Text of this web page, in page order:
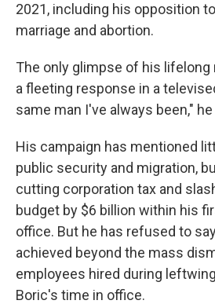
2021, including his opposition
marriage and abortion.
The only glimpse of his lifelong
a fleeting response in a
same man I've always been,"
His campaign has mentioned
public security and migration,
cutting corporation tax and
budget by $6 billion within his
office. But he has refused to
achieved beyond the mass
employees hired during
Boric's time in office.